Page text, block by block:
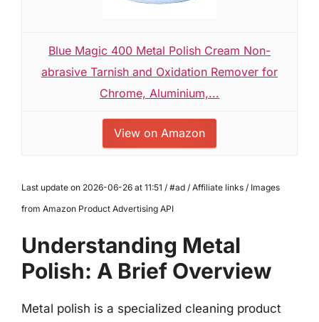
Blue Magic 400 Metal Polish Cream Non-
abrasive Tarnish and Oxidation Remover for
Chrome, Aluminium,...
View on Amazon
Last update on 2026-06-26 at 11:51 / #ad / Affiliate links / Images
from Amazon Product Advertising API
Understanding Metal
Polish: A Brief Overview
Metal polish is a specialized cleaning product